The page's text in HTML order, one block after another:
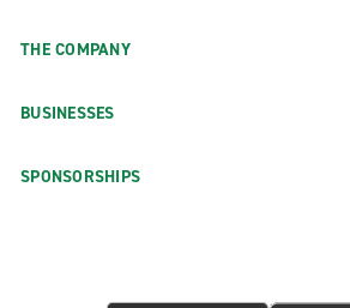
THE COMPANY
BUSINESSES
SPONSORSHIPS